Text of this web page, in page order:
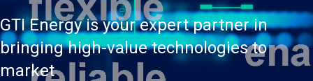
GTI Energy is your expert partner in
bringing high-value technologies to
market